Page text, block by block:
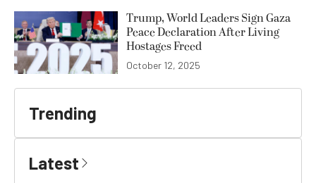
Trump, World Leaders Sign Gaza
Peace Declaration After Living
Hostages Freed
October 12, 2025
Trending
Latest